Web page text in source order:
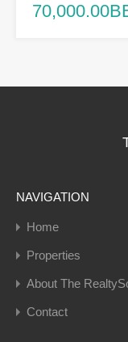
NAVIGATION
Home
Properties
About The
Contact